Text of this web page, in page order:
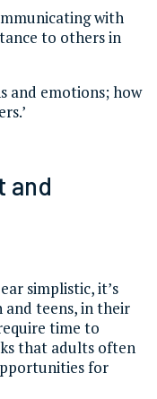
with
to others in
and emotions; how
and
simplistic, it’s
teens, in their
time to
that adults often
for